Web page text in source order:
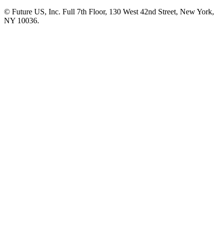
© Future US, Inc. Full 7th Floor, 130 West 42nd Street, New York,
NY 10036.